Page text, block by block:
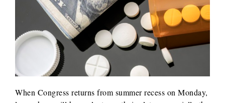
When Congress returns from summer recess on Monday,